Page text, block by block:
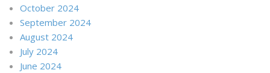
October 2024
September 2024
August 2024
July 2024
June 2024